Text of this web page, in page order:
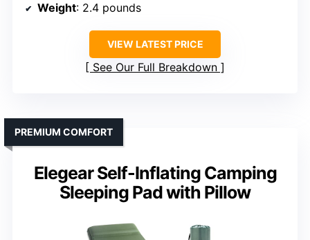
Weight: 2.4 pounds
VIEW LATEST PRICE
See Our Full Breakdown
Elegear Self-Inflating Camping
Sleeping Pad with Pillow
PREMIUM COMFORT